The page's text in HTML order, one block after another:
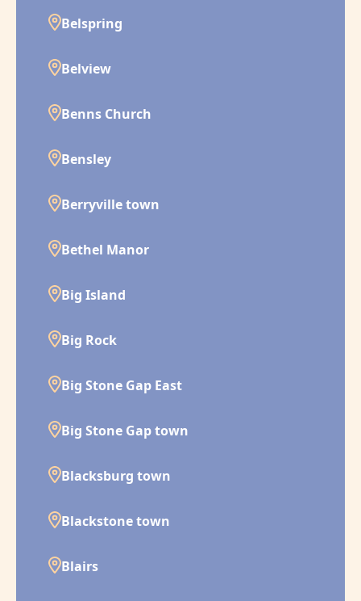
Belspring
Belview
Benns Church
Bensley
Berryville town
Bethel Manor
Big Island
Big Rock
Big Stone Gap East
Big Stone Gap town
Blacksburg town
Blackstone town
Blairs